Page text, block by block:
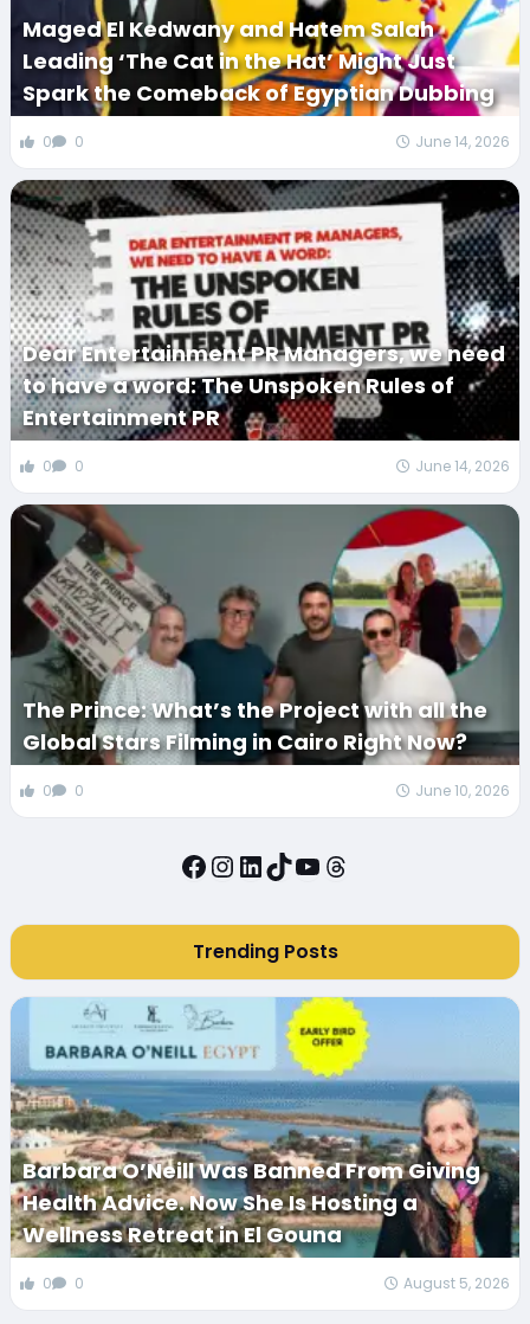
Maged El Kedwany and Hatem Salah
Leading ‘The Cat in the Hat’ Might Just
Spark the Comeback of Egyptian Dubbing
0 0 June 14, 2026
Dear Entertainment PR Managers, we need
to have a word: The Unspoken Rules of
Entertainment PR
0 0 June 14, 2026
The Prince: What’s the Project with all the
Global Stars Filming in Cairo Right Now?
0 0 June 10, 2026
Facebook
Instagram
LinkedIn
TikTok
YouTube
Threads
Trending Posts
Barbara O’Neill Was Banned From Giving
Health Advice. Now She Is Hosting a
Wellness Retreat in El Gouna
0 0 August 5, 2026